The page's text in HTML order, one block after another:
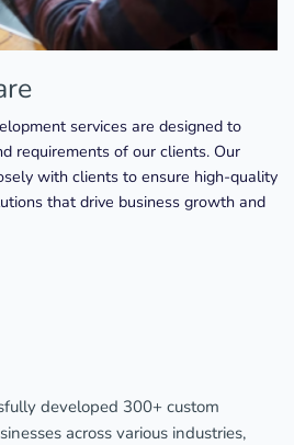
services are designed to
requirements of our clients. Our
with clients to ensure high-quality
that drive business growth and
developed 300+ custom
across various industries,